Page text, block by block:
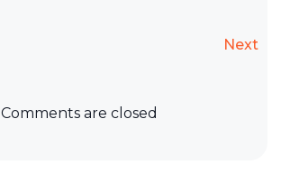
Next
Comments are closed